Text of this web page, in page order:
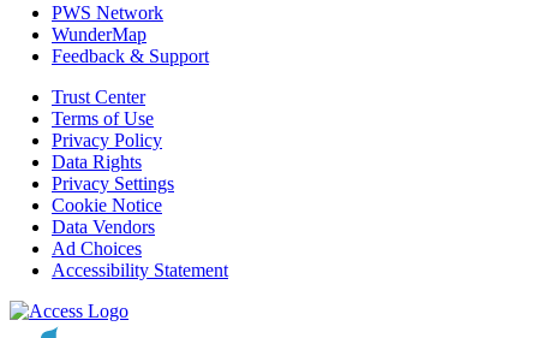
PWS Network
WunderMap
Feedback & Support
Trust Center
Terms of Use
Privacy Policy
Data Rights
Privacy Settings
Cookie Notice
Data Vendors
Ad Choices
Accessibility Statement